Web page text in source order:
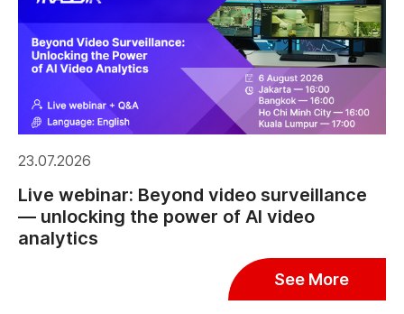
23.07.2026
Live webinar: Beyond video surveillance
— unlocking the power of AI video
analytics
See More